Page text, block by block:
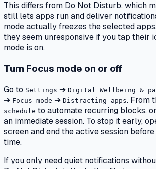
This differs from Do Not Disturb, which
still lets apps run and deliver
mode actually freezes the selected
they seem unresponsive if you tap their
mode is on.
Turn Focus mode on or off
Go to Settings ➔ Digital Wellbeing &
➔ Focus mode ➔ Distracting apps. From
schedule to automate recurring blocks, or
an immediate session. To stop it early,
screen and end the active session
time.
If you only need quiet notifications